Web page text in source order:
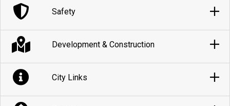
Safety
Development & Construction
City Links